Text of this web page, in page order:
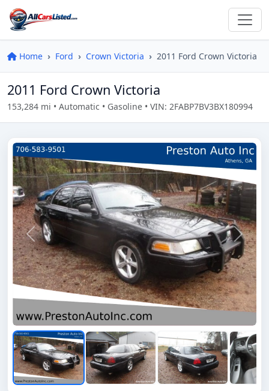
Home Ford Crown Victoria 2011 Ford Crown Victoria
2011 Ford Crown Victoria
153,284 mi • Automatic • Gasoline • VIN: 2FABP7BV3BX180994
Previous Next